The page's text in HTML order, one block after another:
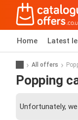
Home Latest
All offers
Popping
Unfortunately,